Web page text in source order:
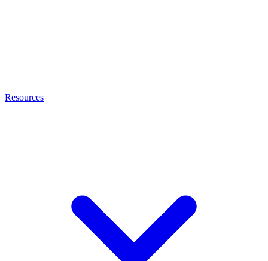
Resources